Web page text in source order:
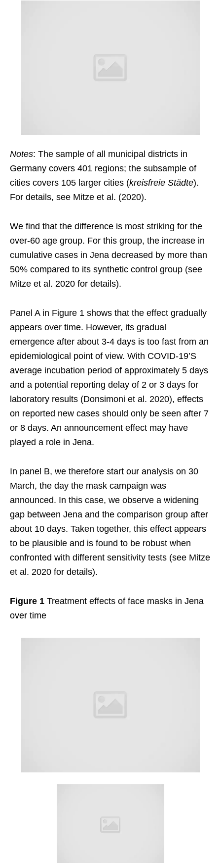
Notes: The sample of all municipal districts in
Germany covers 401 regions; the subsample of
cities covers 105 larger cities (kreisfreie Städte).
For details, see Mitze et al. (2020).
We find that the difference is most striking for the
over-60 age group. For this group, the increase in
cumulative cases in Jena decreased by more than
50% compared to its synthetic control group (see
Mitze et al. 2020 for details).
Panel A in Figure 1 shows that the effect gradually
appears over time. However, its gradual
emergence after about 3-4 days is too fast from an
epidemiological point of view. With COVID-19’S
average incubation period of approximately 5 days
and a potential reporting delay of 2 or 3 days for
laboratory results (Donsimoni et al. 2020), effects
on reported new cases should only be seen after 7
or 8 days. An announcement effect may have
played a role in Jena.
In panel B, we therefore start our analysis on 30
March, the day the mask campaign was
announced. In this case, we observe a widening
gap between Jena and the comparison group after
about 10 days. Taken together, this effect appears
to be plausible and is found to be robust when
confronted with different sensitivity tests (see Mitze
et al. 2020 for details).
Figure 1 Treatment effects of face masks in Jena
over time